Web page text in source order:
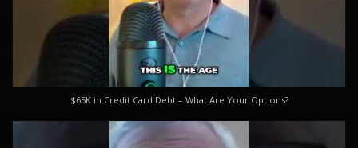
$65K in Credit Card Debt – What Are Your Options?